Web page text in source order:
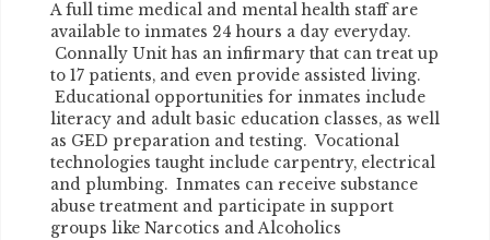
A full time medical and mental health staff are
available to inmates 24 hours a day everyday.
Connally Unit has an infirmary that can treat up
to 17 patients, and even provide assisted living.
Educational opportunities for inmates include
literacy and adult basic education classes, as well
as GED preparation and testing. Vocational
technologies taught include carpentry, electrical
and plumbing. Inmates can receive substance
abuse treatment and participate in support
groups like Narcotics and Alcoholics